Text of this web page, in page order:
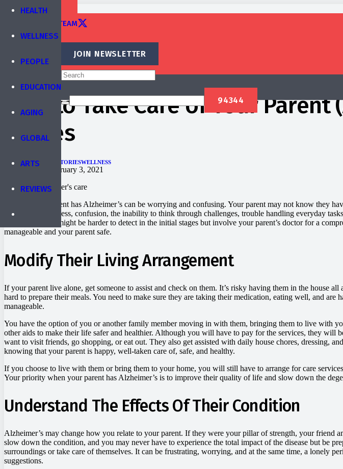
EDITORIAL TEAM
JOIN NEWSLETTER
HEALTH
WELLNESS
PEOPLE
EDUCATION
AGING
GLOBAL
ARTS
REVIEWS
How to Take Care of Your
Strikes
AGINGEDUCATION STORIESWELLNESS
February 3, 2021
Finding out a parent has Alzheimer’s can be worrying and confusing. Your parent may not know
include forgetfulness, confusion, the inability to think through challenges, trouble handling everyday
gradually, and it might be harder to detect in the initial stages but involve your parent’s doctor for a
manageable and your parent safe.
Modify Their Living Arrangement
If your parent live alone, get someone to assist and check on them. It’s risky having them in the house
hard to prepare their meals. You need to make sure they are taking their medication, eating well, and
manageable.
You have the option of you or another family member moving in with them, bringing them to live with
other aids to make their life safer and healthier. Although you will have to pay for the services, they will
want to visit friends, go shopping, or eat out. They also get assisted with daily house chores, dressing,
knowing that your parent is happy, well-taken care of, safe, and healthy.
If you choose to live with them or bring them to your home, you will still have to arrange for care
Your priority when your parent has Alzheimer’s is to improve their quality of life and slow down the
Understand The Effects Of Their Condition
Alzheimer’s may change how you relate to your parent. If they were your pillar of strength, your
slow down the condition, and you may never have to experience the total impact of the disease but be
surroundings or take care of themselves. It can be frustrating, worrying, and at the same time, a lonely
suggestions.